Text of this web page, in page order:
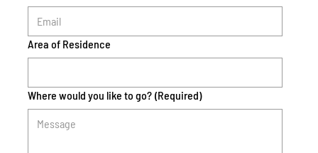
Area of Residence
Where would you like to go? (Required)